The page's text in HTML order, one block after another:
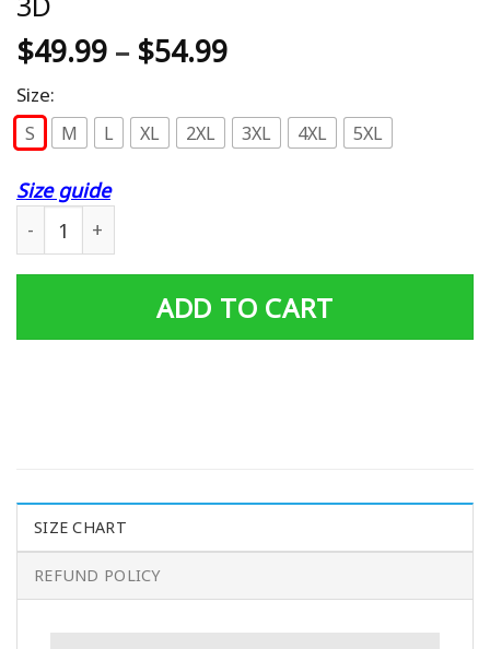
$49.99 – $54.99
Size:
S M L XL 2XL 3XL 4XL 5XL
Size guide
ADD TO CART
SIZE CHART
REFUND POLICY